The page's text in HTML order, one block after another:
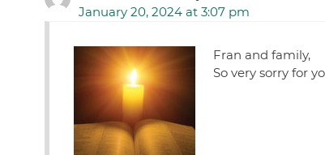
January 20, 2024 at 3:07 pm
Fran and family,
So very sorry for